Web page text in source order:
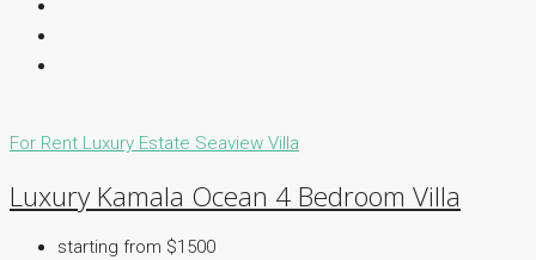
For Rent Luxury Estate Seaview Villa
Luxury Kamala Ocean 4 Bedroom Villa
starting from $1500